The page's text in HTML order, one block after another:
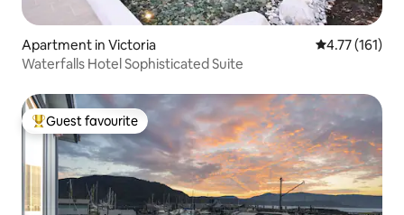
Apartment in Victoria 4.77 out of 5
4.77 (161)
Waterfalls Hotel Sophisticated Suite
Top guest favourite
Guest favourite